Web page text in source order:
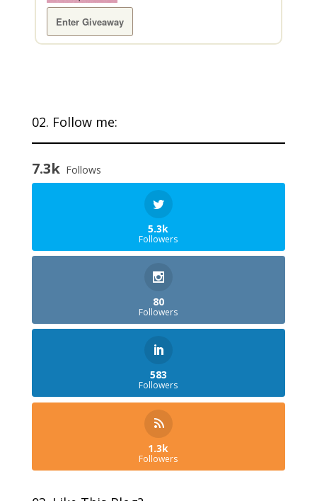
Enter Giveaway
02. Follow me:
7.3k Follows
5.3k
Followers
80
Followers
583
Followers
1.3k
Followers